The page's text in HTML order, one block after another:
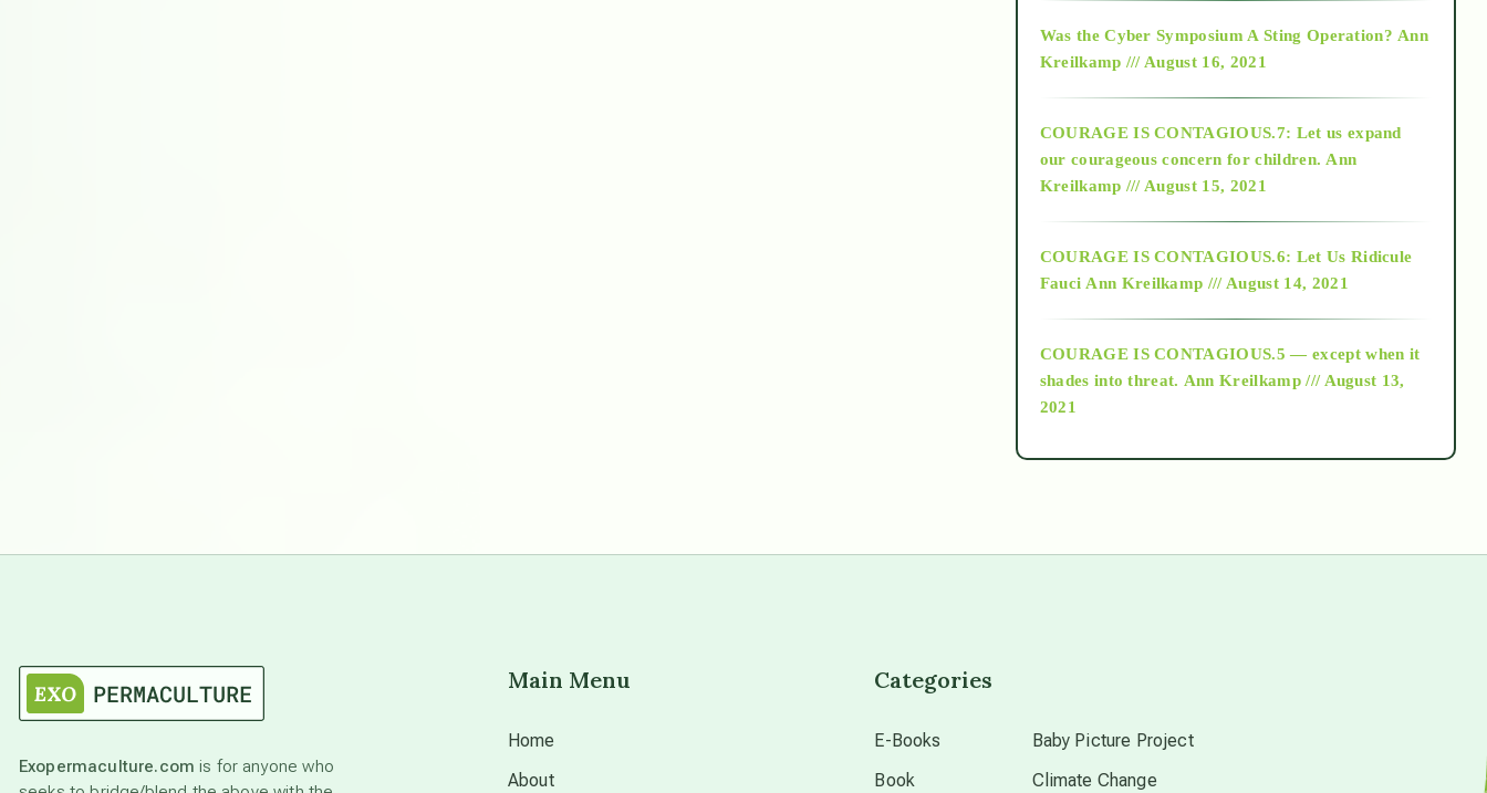
2018
Alt-Epistemology
as above so below
Was the Cyber Symposium A Sting Operation? Ann
Kreilkamp /// August 16, 2021
COURAGE IS CONTAGIOUS.7: Let us expand
our courageous concern for children. Ann
Kreilkamp /// August 15, 2021
COURAGE IS CONTAGIOUS.6: Let Us Ridicule
Fauci Ann Kreilkamp /// August 14, 2021
COURAGE IS CONTAGIOUS.5 — except when it
shades into threat. Ann Kreilkamp /// August 13,
2021
Exopermaculture.com is for anyone who
Main Menu
Home
About
Categories
E-Books
Book
Baby Picture Project
Climate Change